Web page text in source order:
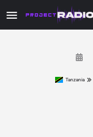
Tanzania